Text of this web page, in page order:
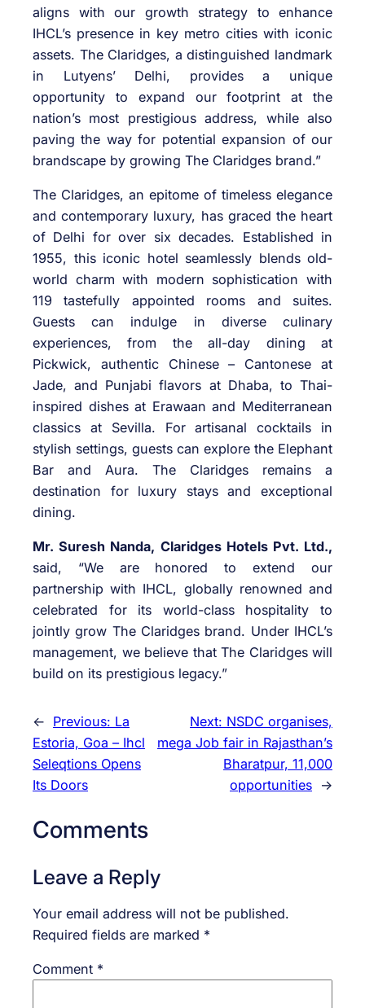
aligns with our growth strategy to enhance
IHCL’s presence in key metro cities with iconic
assets. The Claridges, a distinguished landmark
in Lutyens’ Delhi, provides a unique
opportunity to expand our footprint at the
nation’s most prestigious address, while also
paving the way for potential expansion of our
brandscape by growing The Claridges brand.”
The Claridges, an epitome of timeless elegance
and contemporary luxury, has graced the heart
of Delhi for over six decades. Established in
1955, this iconic hotel seamlessly blends old-
world charm with modern sophistication with
119 tastefully appointed rooms and suites.
Guests can indulge in diverse culinary
experiences, from the all-day dining at
Pickwick, authentic Chinese – Cantonese at
Jade, and Punjabi flavors at Dhaba, to Thai-
inspired dishes at Erawaan and Mediterranean
classics at Sevilla. For artisanal cocktails in
stylish settings, guests can explore the Elephant
Bar and Aura. The Claridges remains a
destination for luxury stays and exceptional
dining.
Mr. Suresh Nanda, Claridges Hotels Pvt. Ltd.,
said, “We are honored to extend our
partnership with IHCL, globally renowned and
celebrated for its world-class hospitality to
jointly grow The Claridges brand. Under IHCL’s
management, we believe that The Claridges will
build on its prestigious legacy.”
← Previous: La
Estoria, Goa – Ihcl
Seleqtions Opens
Its Doors
Next: NSDC organises,
mega Job fair in Rajasthan’s
Bharatpur, 11,000
opportunities →
Comments
Leave a Reply
Your email address will not be published.
Required fields are marked *
Comment *